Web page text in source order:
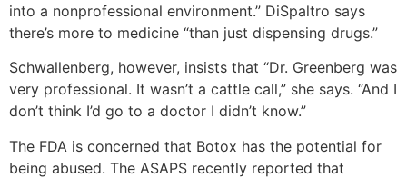
into a nonprofessional environment.” DiSpaltro says
there’s more to medicine “than just dispensing drugs.”
Schwallenberg, however, insists that “Dr. Greenberg was
very professional. It wasn’t a cattle call,” she says. “And I
don’t think I’d go to a doctor I didn’t know.”
The FDA is concerned that Botox has the potential for
being abused. The ASAPS recently reported that